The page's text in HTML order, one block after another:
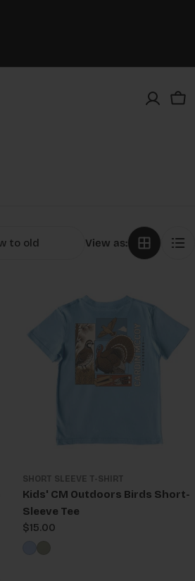
View as:
SHORT SLEEVE T-SHIRT
Kids' CM Outdoors Birds Short-
Sleeve Tee
Regular
price
$15.00